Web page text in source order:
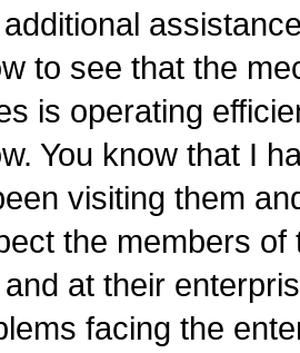
to see that the
is operating
You know that I
visiting them
the members
at their
facing the